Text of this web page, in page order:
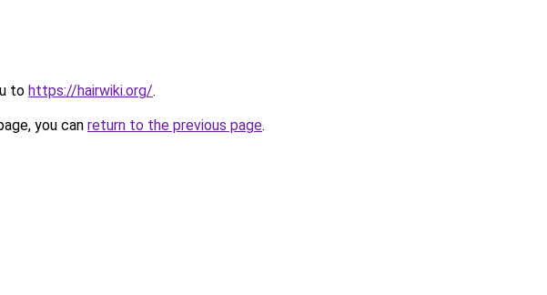
to https://hairwiki.org/.
you can return to the previous page.